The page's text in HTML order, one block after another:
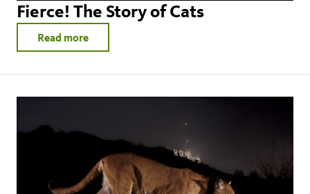
Fierce! The Story of Cats
Read more